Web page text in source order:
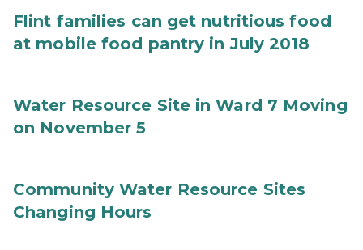
Flint families can get nutritious food
at mobile food pantry in July 2018
Water Resource Site in Ward 7 Moving
on November 5
Community Water Resource Sites
Changing Hours